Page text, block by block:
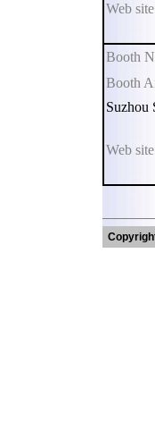
Web
Booth
Booth
Suzhou
Web